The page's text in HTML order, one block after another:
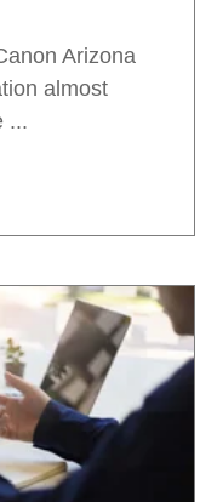
Arizona
almost
...